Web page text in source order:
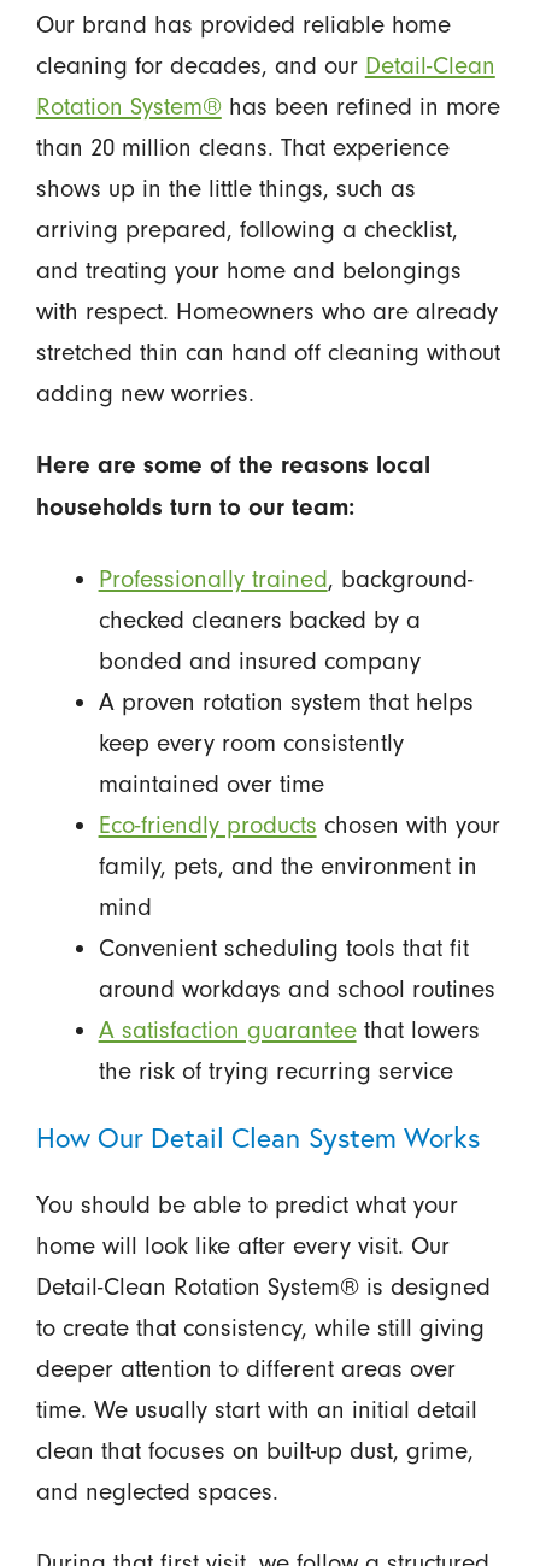
Our brand has provided reliable home
cleaning for decades, and our Detail-Clean
Rotation System®has been refined in more
than 20 million cleans. That experience
shows up in the little things, such as
arriving prepared, following a checklist,
and treating your home and belongings
with respect. Homeowners who are already
stretched thin can hand off cleaning without
adding new worries.
Here are some of the reasons local
households turn to our team:
Professionally trained, background-
checked cleaners backed by a
bonded and insured company
A proven rotation system that helps
keep every room consistently
maintained over time
Eco-friendly products chosen with your
family, pets, and the environment in
mind
Convenient scheduling tools that fit
around workdays and school routines
A satisfaction guaranteethat lowers
the risk of trying recurring service
How Our Detail Clean System Works
You should be able to predict what your
home will look like after every visit. Our
Detail-Clean Rotation System® is designed
to create that consistency, while still giving
deeper attention to different areas over
time. We usually start with an initial detail
clean that focuses on built-up dust, grime,
and neglected spaces.